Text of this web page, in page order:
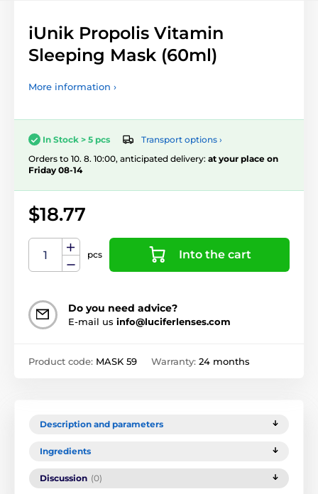
iUnik Propolis Vitamin
Sleeping Mask (60ml)
More information ›
In Stock > 5 pcs
Transport options ›
Orders to 10. 8. 10:00, anticipated delivery: at your place on
Friday 08-14
$18.77
pcs Into the cart
Do you need advice?
E-mail us info@luciferlenses.com
Product code: MASK 59 Warranty: 24 months
Description and parameters
Ingredients
Discussion (0)